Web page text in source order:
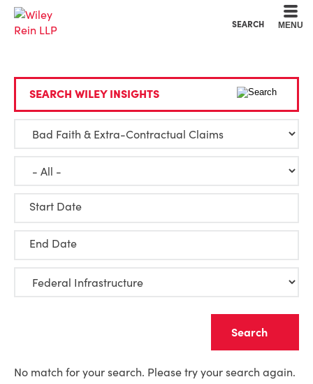
SEARCH MENU
SEARCH WILEY INSIGHTS
Start Date
End Date
No match for your search. Please try your search again.